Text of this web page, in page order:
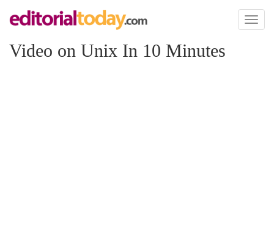
Toggle
Video on Unix In 10 Minutes